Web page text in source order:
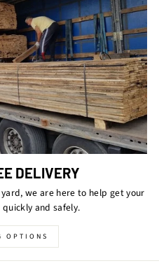
DELIVERY
we are here to help get your
and safely.
OPTIONS